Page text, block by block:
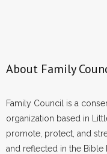
About Family
Family Council is a
organization based in
promote, protect, and
and reflected in the